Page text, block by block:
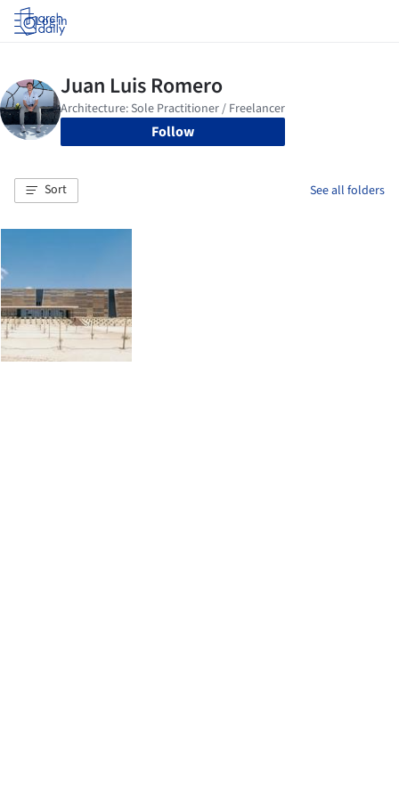
Log in
Follow
Sort See all folders